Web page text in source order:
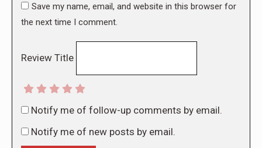
Save my name, email, and website in this browser for
the next time I comment.
Review Title
Notify me of follow-up comments by email.
Notify me of new posts by email.